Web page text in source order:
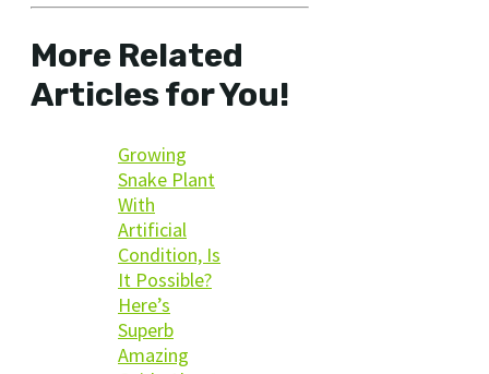
More Related
Articles for You!
Growing
Snake Plant
With
Artificial
Condition, Is
It Possible?
Here’s
Superb
Amazing